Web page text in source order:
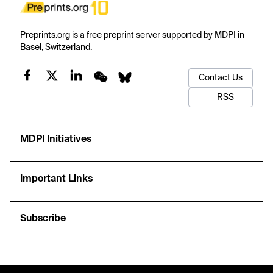
Preprints.org is a free preprint server supported by MDPI in
Basel, Switzerland.
Contact Us
RSS
MDPI Initiatives
Important Links
Subscribe